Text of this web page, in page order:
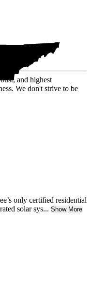
and highest
We don't strive to be
only certified residential
solar sys... Show More